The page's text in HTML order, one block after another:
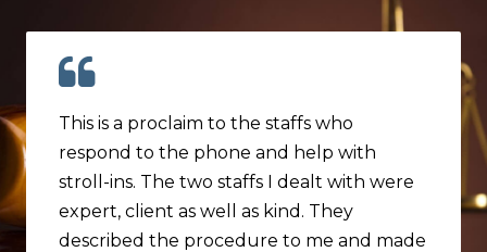
This is a proclaim to the staffs who
respond to the phone and help with
stroll-ins. The two staffs I dealt with were
expert, client as well as kind. They
described the procedure to me and made